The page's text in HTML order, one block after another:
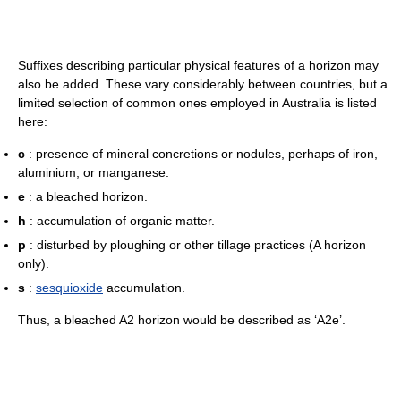
Suffixes describing particular physical features of a horizon may
also be added. These vary considerably between countries, but a
limited selection of common ones employed in Australia is listed
here:
c : presence of mineral concretions or nodules, perhaps of iron,
aluminium, or manganese.
e : a bleached horizon.
h : accumulation of organic matter.
p : disturbed by ploughing or other tillage practices (A horizon
only).
s : sesquioxide accumulation.
Thus, a bleached A2 horizon would be described as ‘A2e’.